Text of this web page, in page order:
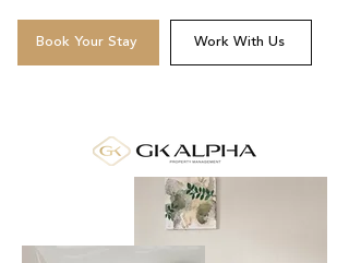
Book Your Stay Work With Us